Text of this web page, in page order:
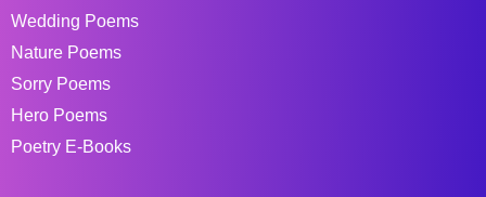
Wedding Poems
Nature Poems
Sorry Poems
Hero Poems
Poetry E-Books